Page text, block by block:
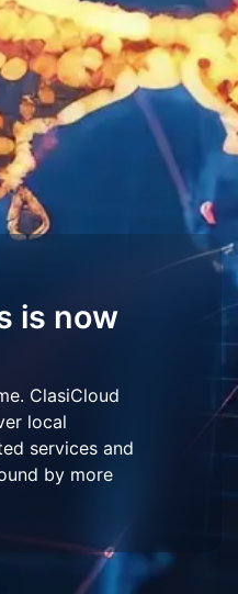
is now
ClasiCloud
local
services and
by more